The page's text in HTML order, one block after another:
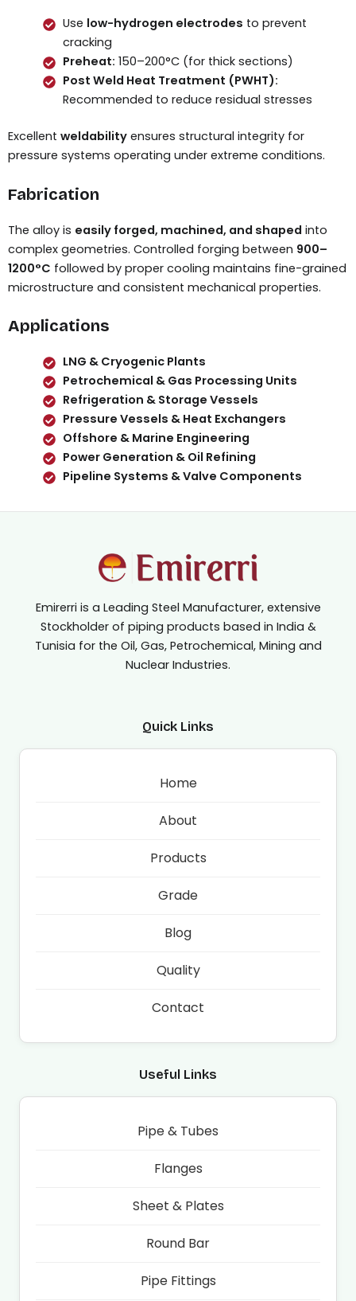
Use low-hydrogen electrodes to prevent
cracking
Preheat: 150–200°C (for thick sections)
Post Weld Heat Treatment (PWHT):
Recommended to reduce residual stresses
Excellent weldability ensures structural integrity for
pressure systems operating under extreme conditions.
Fabrication
The alloy is easily forged, machined, and shaped into
complex geometries. Controlled forging between 900–
1200°C followed by proper cooling maintains fine-grained
microstructure and consistent mechanical properties.
Applications
LNG & Cryogenic Plants
Petrochemical & Gas Processing Units
Refrigeration & Storage Vessels
Pressure Vessels & Heat Exchangers
Offshore & Marine Engineering
Power Generation & Oil Refining
Pipeline Systems & Valve Components
Emirerri is a Leading Steel Manufacturer, extensive
Stockholder of piping products based in India &
Tunisia for the Oil, Gas, Petrochemical, Mining and
Nuclear Industries.
Quick Links
Home
About
Products
Grade
Blog
Quality
Contact
Useful Links
Pipe & Tubes
Flanges
Sheet & Plates
Round Bar
Pipe Fittings